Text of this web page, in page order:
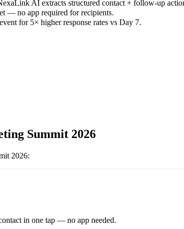
AI extracts structured contact + follow-up
— no app required for recipients.
for 5× higher response rates vs Day 7.
Summit 2026
2026:
in one tap — no app needed.